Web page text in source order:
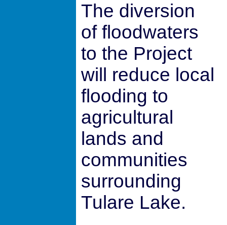
The diversion
of floodwaters
to the Project
will reduce local
flooding to
agricultural
lands and
communities
surrounding
Tulare Lake.